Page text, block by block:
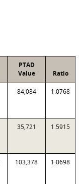
PTAD
Value
Ratio
84,084 1.0768
35,721 1.5915
103,378 1.0698